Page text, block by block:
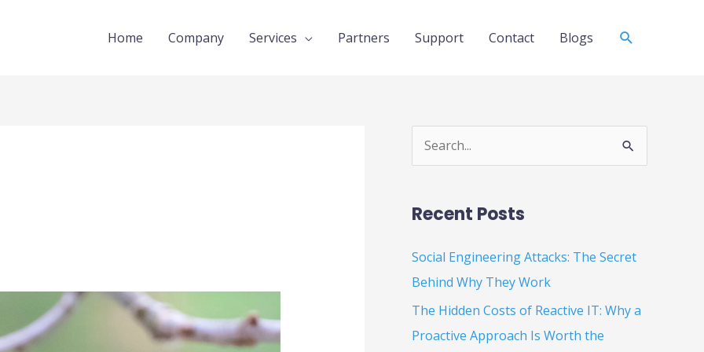
Home Company Services Partners Support Contact Blogs Search
r
c
h
Recent Posts
Social Engineering Attacks: The Secret
Behind Why They Work
The Hidden Costs of Reactive IT: Why a
Proactive Approach Is Worth the